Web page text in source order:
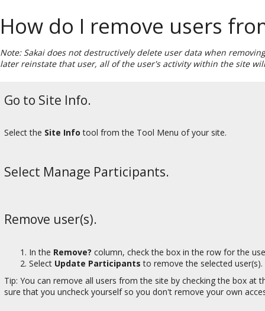
How do I remove users
Note: Sakai does not destructively delete user data when
later reinstate that user, all of the user's activity within the site
Go to Site Info.
Select the Site Info tool from the Tool Menu of your site.
Select Manage Participants.
Remove user(s).
In the Remove? column, check the box in the row for the
Select Update Participants to remove the selected user(s).
Tip: You can remove all users from the site by checking the box
sure that you uncheck yourself so you don't remove your own